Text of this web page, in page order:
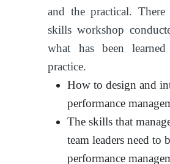
and the practical.
skills workshop
what has been
practice.
How to design and
performance
The skills that
team leaders need to
performance